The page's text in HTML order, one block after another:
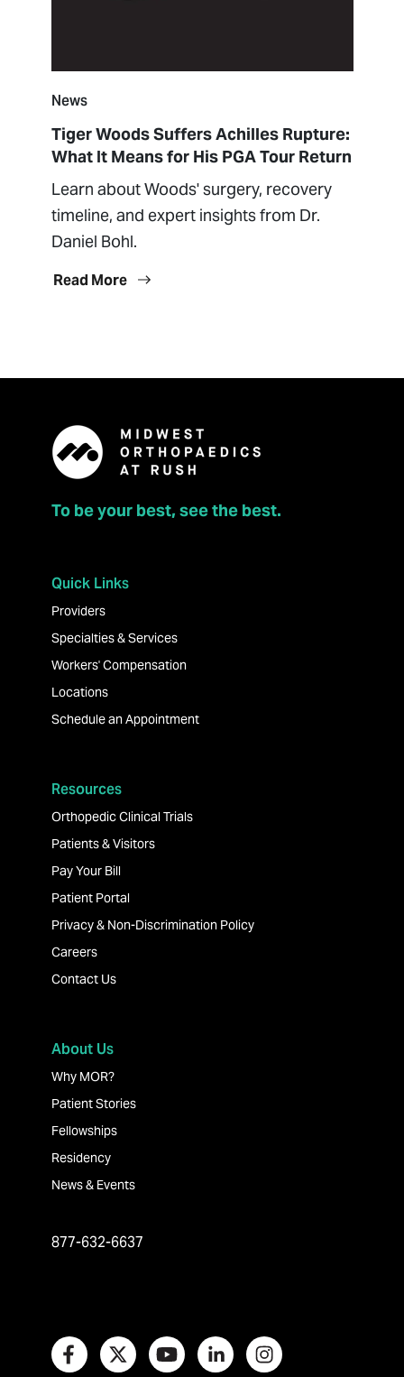
News
Tiger Woods Suffers Achilles Rupture:
What It Means for His PGA Tour Return
Learn about Woods' surgery, recovery
timeline, and expert insights from Dr.
Daniel Bohl.
Read More
To be your best, see the best.
Quick Links
Providers
Specialties & Services
Workers' Compensation
Locations
Schedule an Appointment
Resources
Orthopedic Clinical Trials
Patients & Visitors
Pay Your Bill
Patient Portal
Privacy & Non-Discrimination Policy
Careers
Contact Us
About Us
Why MOR?
Patient Stories
Fellowships
Residency
News & Events
877-632-6637